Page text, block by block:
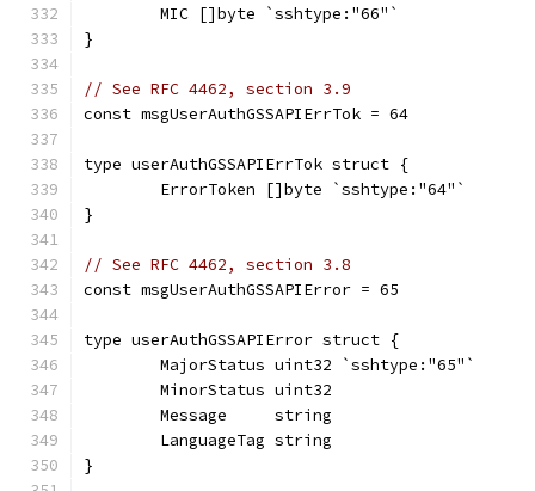
	MIC []byte `sshtype:"66"`
}
// See RFC 4462, section 3.9
const msgUserAuthGSSAPIErrTok = 64
type userAuthGSSAPIErrTok struct {
	ErrorToken []byte `sshtype:"64"`
}
// See RFC 4462, section 3.8
const msgUserAuthGSSAPIError = 65
type userAuthGSSAPIError struct {
	MajorStatus uint32 `sshtype:"65"`
	MinorStatus uint32
	Message     string
	LanguageTag string
}